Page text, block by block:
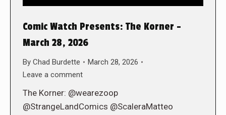
Comic Watch Presents: The Korner –
March 28, 2026
By Chad Burdette
March 28, 2026
Leave a comment
The Korner: @wearezoop
@StrangeLandComics @ScaleraMatteo